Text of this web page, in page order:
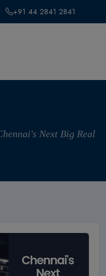
+91 44 2841 2841
Next Big Real